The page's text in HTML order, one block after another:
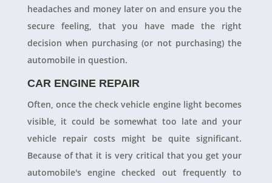
headaches and money later on and ensure you the
secure feeling, that you have made the right
decision when purchasing (or not purchasing) the
automobile in question.
CAR ENGINE REPAIR
Often, once the check vehicle engine light becomes
visible, it could be somewhat too late and your
vehicle repair costs might be quite significant.
Because of that it is very critical that you get your
automobile's engine checked out frequently to